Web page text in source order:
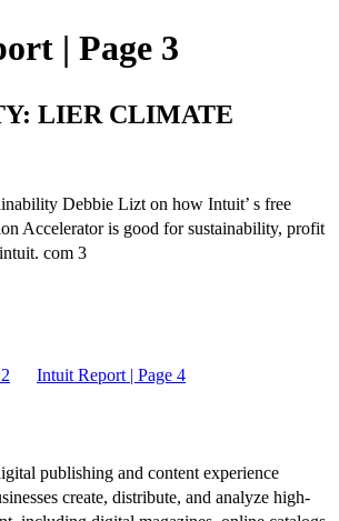
| Page 3
LIER CLIMATE
Debbie Lizt on how Intuit’ s free
Accelerator is good for sustainability, profit
com 3
Intuit Report | Page 4
publishing and content experience
create, distribute, and analyze high-